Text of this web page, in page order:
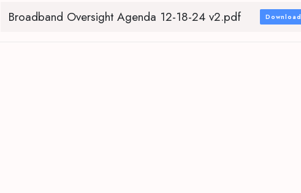
Broadband Oversight Agenda 12-18-24 v2.pdf Download